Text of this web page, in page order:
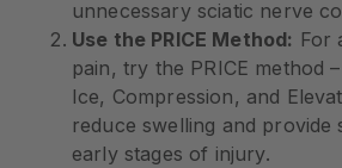
unnecessary sciatic nerve
Use the PRICE Method: For
pain, try the PRICE method
Ice, Compression, and
reduce swelling and provide
early stages of injury.